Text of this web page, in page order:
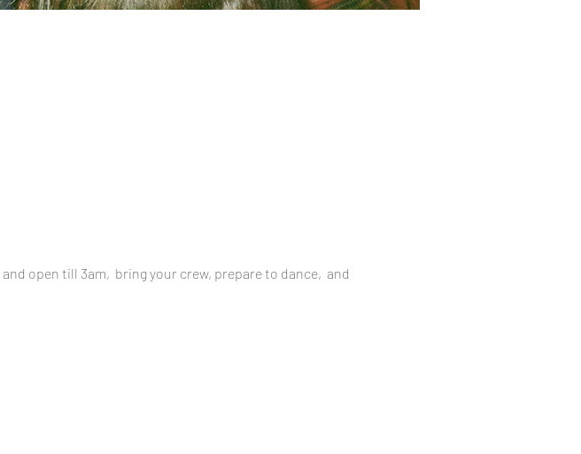
and open till 3am,  bring your crew, prepare to dance,  and